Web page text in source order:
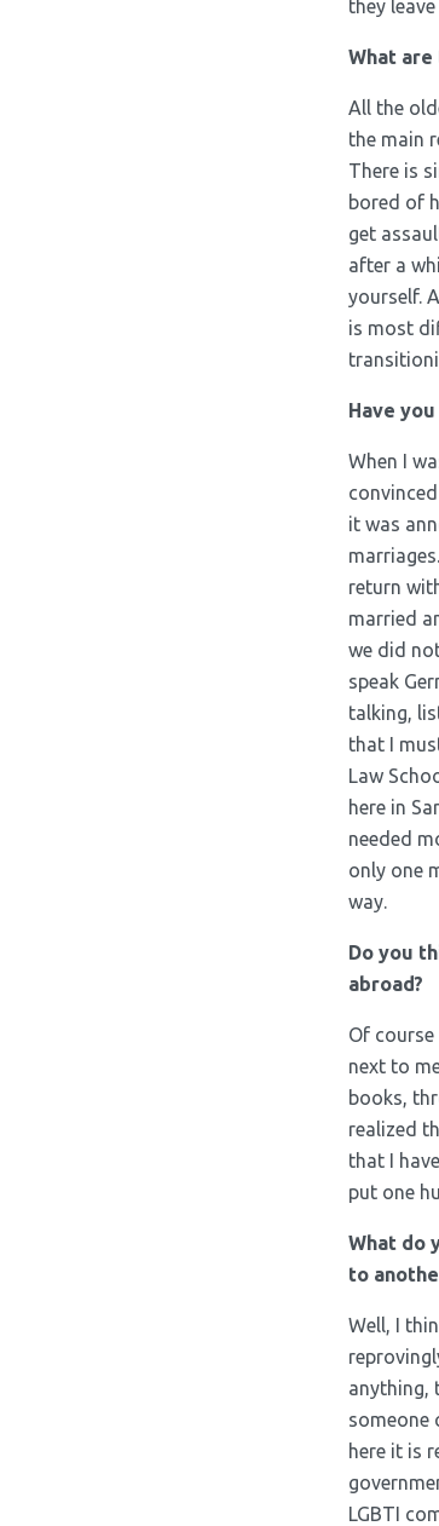
they
What are
All the
the main
There is
bored of
get
after a
yourself.
is most
Have
When I
it was
return
married
we did
speak
talking,
that I
Law
here in
needed
only one
way.
Do you
abroad?
Of
next to
books,
realized
that I
put one
What do
to
Well, I
anything,
someone
here it is
LGBTI